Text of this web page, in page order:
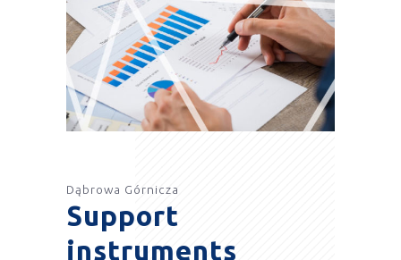
Dąbrowa Górnicza
Support
instruments